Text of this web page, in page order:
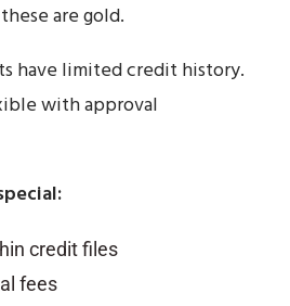
are gold.
have limited credit history.
with approval
credit files
fees